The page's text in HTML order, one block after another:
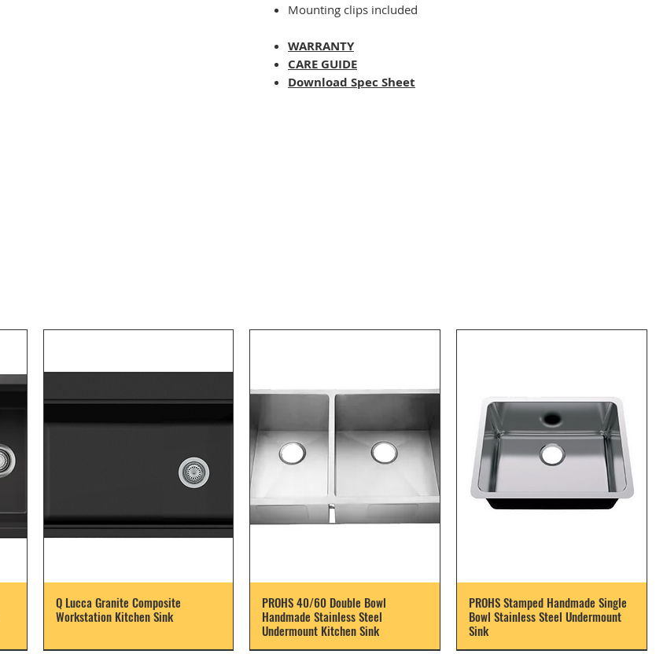
Mounting clips included
WARRANTY
CARE GUIDE
Download Spec Sheet
Q Lucca Granite Composite
Workstation Kitchen Sink
PROHS 40/60 Double Bowl
Handmade Stainless Steel
Undermount Kitchen Sink
PROHS Stamped Handmade Single
Bowl Stainless Steel Undermount
Sink